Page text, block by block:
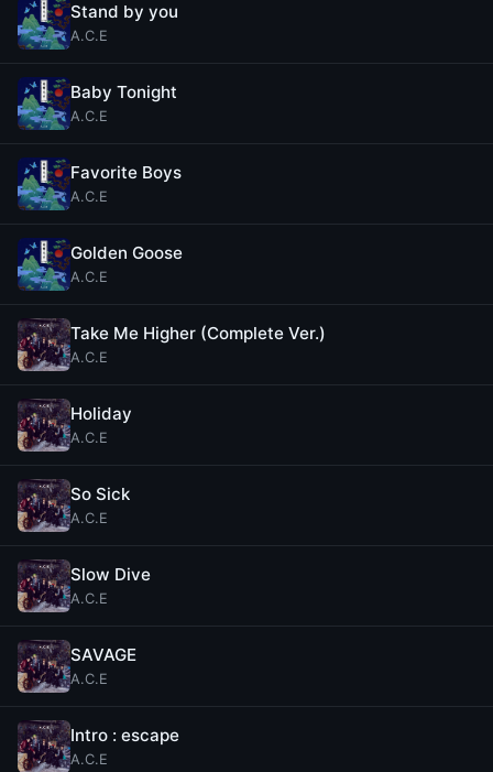
Stand by you
A.C.E
Baby Tonight
A.C.E
Favorite Boys
A.C.E
Golden Goose
A.C.E
Take Me Higher (Complete Ver.)
A.C.E
Holiday
A.C.E
So Sick
A.C.E
Slow Dive
A.C.E
SAVAGE
A.C.E
Intro : escape
A.C.E